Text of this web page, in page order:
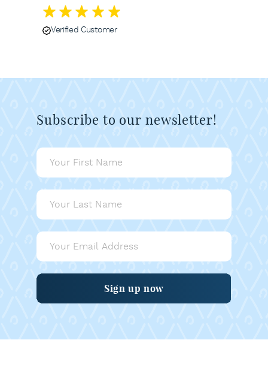
Verified Customer
Subscribe to our newsletter!
Sign up now